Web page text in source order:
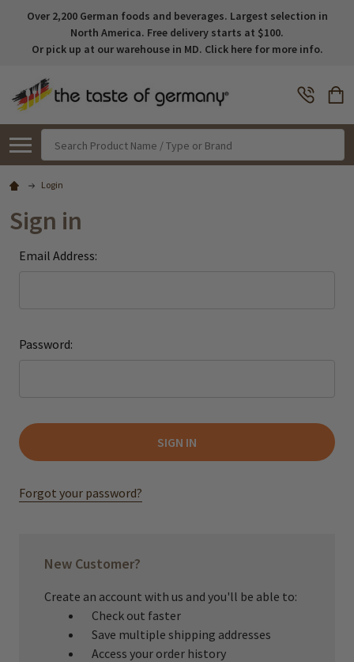
Over 2,200 German foods and beverages. Largest selection in
North America. Free delivery starts at $100.
Or pick up at our warehouse in MD. Click here for more info.
Login
Sign in
Email Address:
Password:
Forgot your password?
New Customer?
Create an account with us and you'll be able to:
Check out faster
Save multiple shipping addresses
Access your order history